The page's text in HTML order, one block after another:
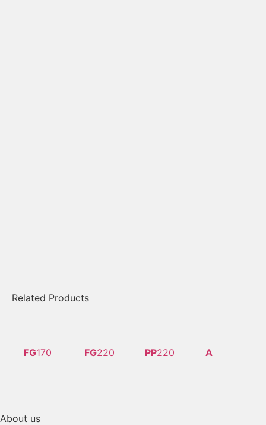
Related Products
FG170 FG220 PP220 A
About us